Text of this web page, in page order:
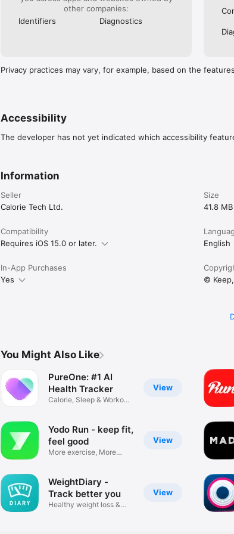
• Detailed, easy-to-follow instructions
• Filter exercises by muscle group, equipment, or keyword
• Save your favorite exercises for quick access
• Gain actionable feedback to improve consistency and
Health Integration
Train Anywhere. Train Smarter.
Terms of Use：https://www.keepkeep.com/tos
other companies:
Identifiers
Diagnostics
Privacy practices may vary, for example, based on the
Accessibility
The developer has not yet indicated which accessibility
Information
Seller
Calorie Tech Ltd.
Size
41.8 MB
Compatibility
Requires iOS 15.0 or later.
English
In-App Purchases
Yes
©
You Might Also Like
View
PureOne: #1 AI
Health Tracker
Calorie, Sleep & Workout
View
Yodo Run - keep fit,
feel good
More exercise, More
View
WeightDiary -
Track better you
Healthy weight loss &